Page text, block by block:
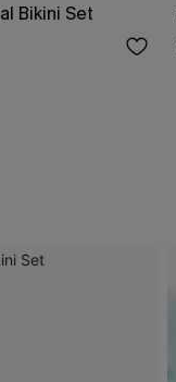
Bikini Set